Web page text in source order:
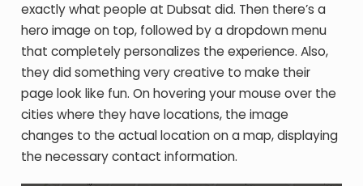
exactly what people at Dubsat did. Then there’s a
hero image on top, followed by a dropdown menu
that completely personalizes the experience. Also,
they did something very creative to make their
page look like fun. On hovering your mouse over the
cities where they have locations, the image
changes to the actual location on a map, displaying
the necessary contact information.